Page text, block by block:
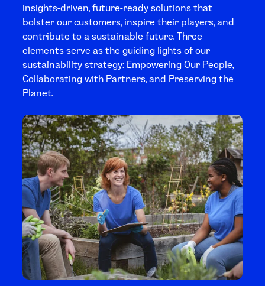
insights-driven, future-ready solutions that
bolster our customers, inspire their players, and
contribute to a sustainable future. Three
elements serve as the guiding lights of our
sustainability strategy: Empowering Our People,
Collaborating with Partners, and Preserving the
Planet.